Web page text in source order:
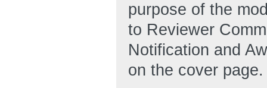
purpose of the
to Reviewer
Notification and
on the cover page.